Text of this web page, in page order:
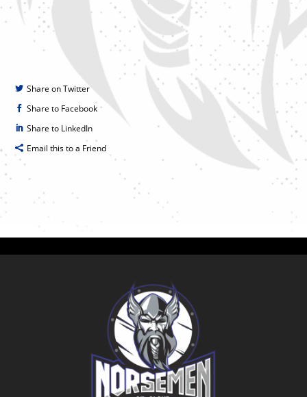
Share on Twitter
Share to Facebook
Share to LinkedIn
Email this to a Friend